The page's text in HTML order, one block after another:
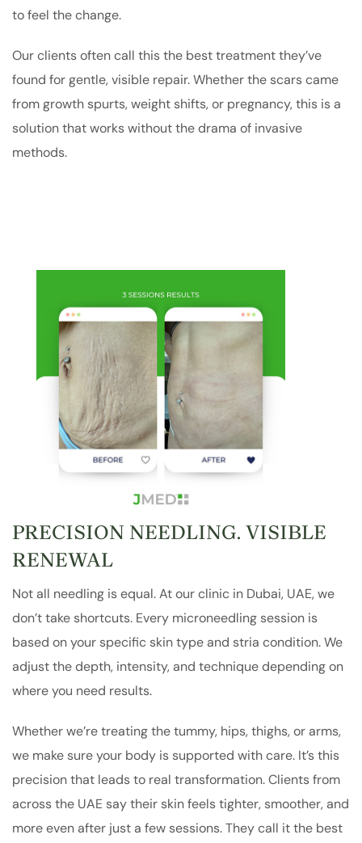
to feel the change.
Our clients often call this the best treatment they’ve
found for gentle, visible repair. Whether the scars came
from growth spurts, weight shifts, or pregnancy, this is a
solution that works without the drama of invasive
methods.
PRECISION NEEDLING. VISIBLE
RENEWAL
Not all needling is equal. At our clinic in Dubai, UAE, we
don’t take shortcuts. Every microneedling session is
based on your specific skin type and stria condition. We
adjust the depth, intensity, and technique depending on
where you need results.
Whether we’re treating the tummy, hips, thighs, or arms,
we make sure your body is supported with care. It’s this
precision that leads to real transformation. Clients from
across the UAE say their skin feels tighter, smoother, and
more even after just a few sessions. They call it the best